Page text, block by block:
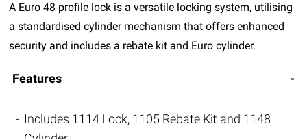
A Euro 48 profile lock is a versatile locking system, utilising
a standardised cylinder mechanism that offers enhanced
security and includes a rebate kit and Euro cylinder.
Features
Includes 1114 Lock, 1105 Rebate Kit and 1148